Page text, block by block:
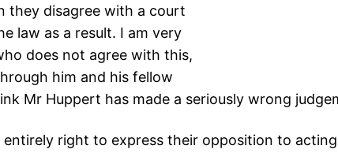
they disagree with a court
law as a result. I am very
does not agree with this,
him and his fellow
Mr Huppert has made a seriously wrong
right to express their opposition to